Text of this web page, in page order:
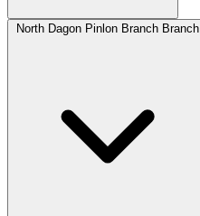
North Dagon Pinlon Branch Branch